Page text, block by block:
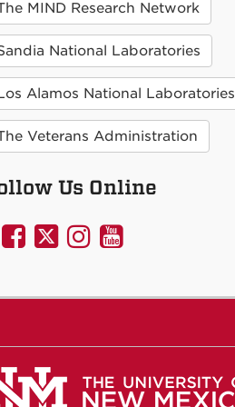
MIND Research Network
National Laboratories
Alamos National Laboratories
Veterans Administration
Us Online
UNM
on
UNM
on
UNM
on
UNM
on